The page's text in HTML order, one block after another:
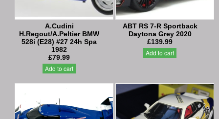
A.Cudini
H.Regout/A.Peltier BMW
528i (E28) #27 24h Spa
1982
£79.99
Add to cart
ABT RS 7-R Sportback
Daytona Grey 2020
£139.99
Add to cart